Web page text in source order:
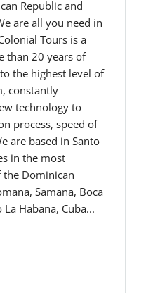
Republic and
are all you need in
Tours is a
than 20 years of
the highest level of
constantly
technology to
process, speed of
are based in Santo
in the most
Dominican
Samana, Boca
Habana, Cuba...